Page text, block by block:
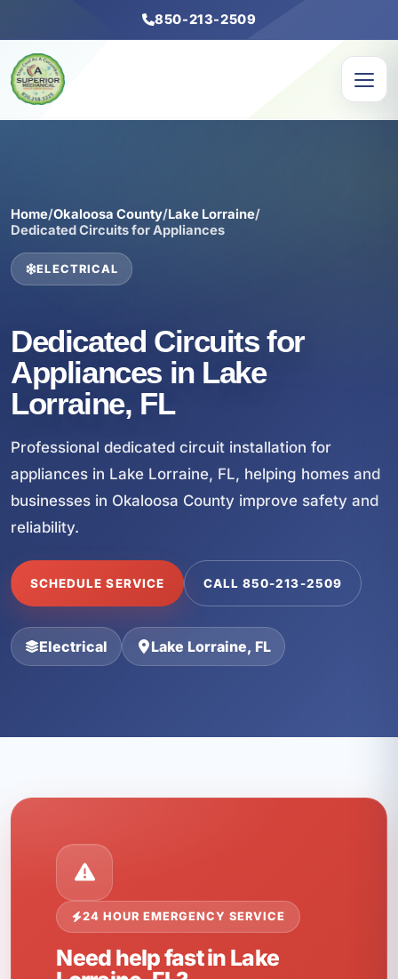
850-213-2509
Home/Okaloosa County/Lake Lorraine/
Dedicated Circuits for Appliances
ELECTRICAL
Dedicated Circuits for
Appliances in Lake
Lorraine, FL
Professional dedicated circuit installation for
appliances in Lake Lorraine, FL, helping homes and
businesses in Okaloosa County improve safety and
reliability.
SCHEDULE SERVICE CALL 850-213-2509
Electrical Lake Lorraine, FL
24 HOUR EMERGENCY SERVICE
Need help fast in Lake